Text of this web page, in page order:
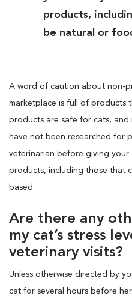
products,
be natural or
A word of caution about non-
marketplace is full of products
products are safe for cats,
have not been researched for
veterinarian before giving
products, including those that
based.
Are there any
my cat’s stress
veterinary visits?
Unless otherwise directed by
cat for several hours before